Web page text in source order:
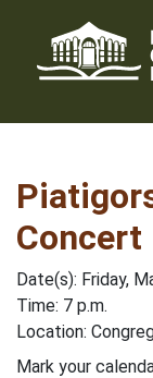
content
Concert
Date(s): Friday,
Time: 7 p.m.
Location:
Mark your